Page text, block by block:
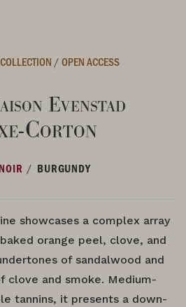
/OPEN ACCESS
Evenstad
Corton
/ BURGUNDY
showcases a complex array
orange peel, clove, and
of sandalwood and
clove and smoke. Medium-
tannins, it presents a down-